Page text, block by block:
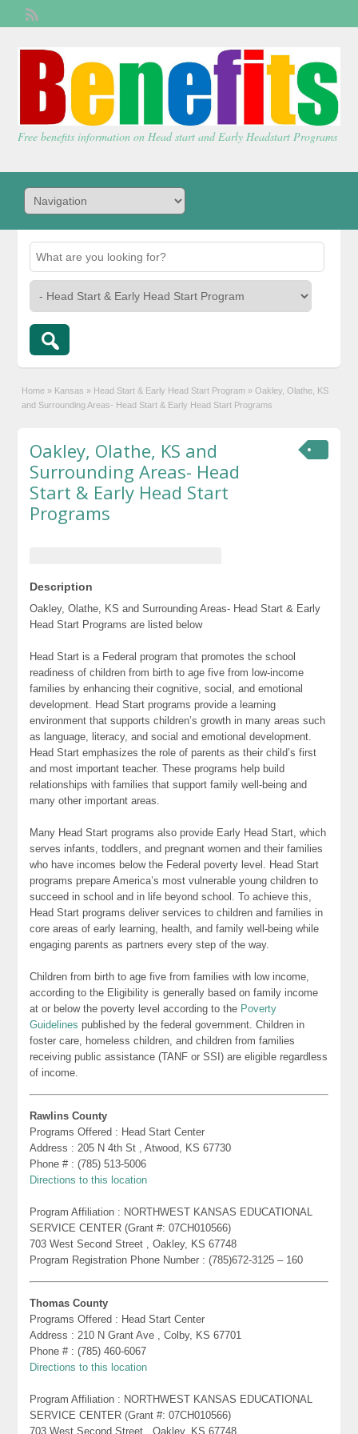
Free benefits information on Head start and Early Headstart Programs
Home » Kansas » Head Start & Early Head Start Program » Oakley, Olathe, KS
and Surrounding Areas- Head Start & Early Head Start Programs
Oakley, Olathe, KS and
Surrounding Areas- Head
Start & Early Head Start
Programs
Description
Oakley, Olathe, KS and Surrounding Areas- Head Start & Early
Head Start Programs are listed below
Head Start is a Federal program that promotes the school
readiness of children from birth to age five from low-income
families by enhancing their cognitive, social, and emotional
development. Head Start programs provide a learning
environment that supports children’s growth in many areas such
as language, literacy, and social and emotional development.
Head Start emphasizes the role of parents as their child’s first
and most important teacher. These programs help build
relationships with families that support family well-being and
many other important areas.
Many Head Start programs also provide Early Head Start, which
serves infants, toddlers, and pregnant women and their families
who have incomes below the Federal poverty level. Head Start
programs prepare America’s most vulnerable young children to
succeed in school and in life beyond school. To achieve this,
Head Start programs deliver services to children and families in
core areas of early learning, health, and family well-being while
engaging parents as partners every step of the way.
Children from birth to age five from families with low income,
according to the Eligibility is generally based on family income
at or below the poverty level according to the Poverty
Guidelines published by the federal government. Children in
foster care, homeless children, and children from families
receiving public assistance (TANF or SSI) are eligible regardless
of income.
Rawlins County
Programs Offered : Head Start Center
Address : 205 N 4th St , Atwood, KS 67730
Phone # : (785) 513-5006
Directions to this location
Program Affiliation : NORTHWEST KANSAS EDUCATIONAL
SERVICE CENTER (Grant #: 07CH010566)
703 West Second Street , Oakley, KS 67748
Program Registration Phone Number : (785)672-3125 – 160
Thomas County
Programs Offered : Head Start Center
Address : 210 N Grant Ave , Colby, KS 67701
Phone # : (785) 460-6067
Directions to this location
Program Affiliation : NORTHWEST KANSAS EDUCATIONAL
SERVICE CENTER (Grant #: 07CH010566)
703 West Second Street , Oakley, KS 67748